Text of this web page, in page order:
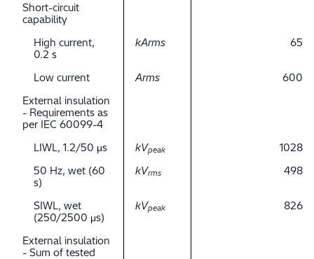
Short-circuit
capability
High current,
0.2 s
kArms 65
Low current Arms
600
External insulation
- Requirements as
per IEC 60099-4
LIWL, 1.2/50 μs
kVpeak
1028
50 Hz, wet (60
s)
kVrms 498
SIWL, wet
(250/2500 μs)
kVpeak 826
External insulation
- Sum of tested